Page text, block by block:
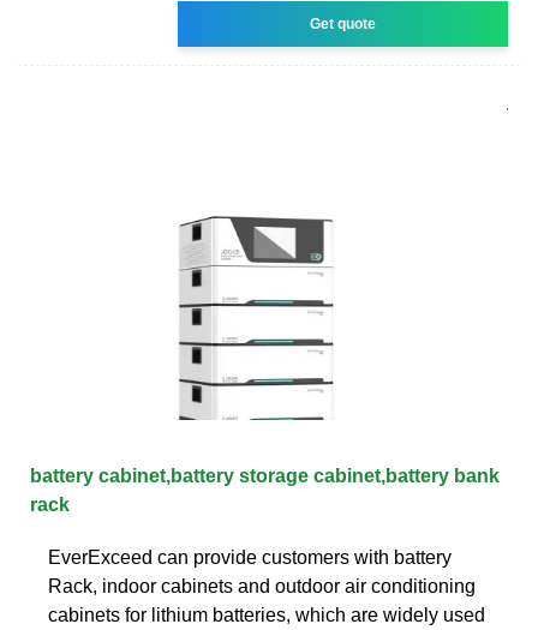
Get quote
battery cabinet,battery storage cabinet,battery bank
rack
EverExceed can provide customers with battery
Rack, indoor cabinets and outdoor air conditioning
cabinets for lithium batteries, which are widely used